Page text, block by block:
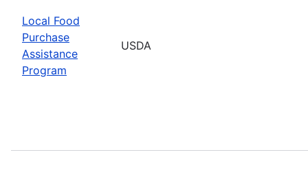
Local Food
Purchase
Assistance
Program
USDA